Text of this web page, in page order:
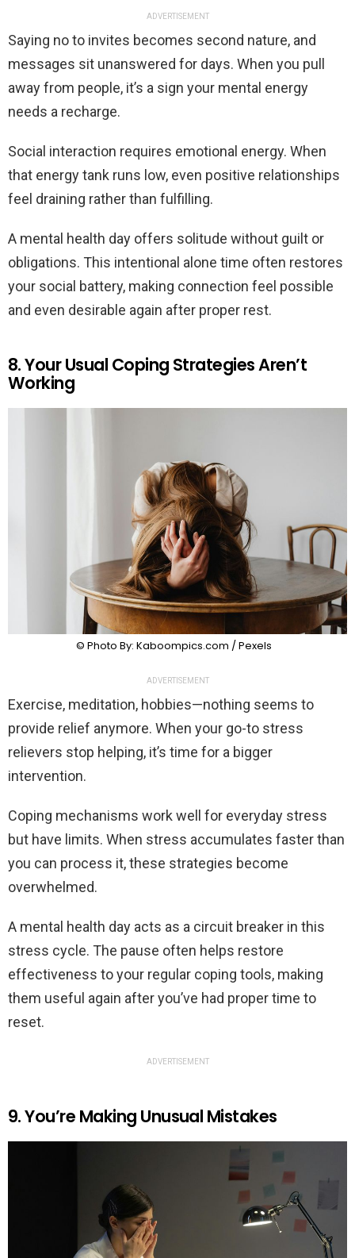
ADVERTISEMENT
Saying no to invites becomes second nature, and
messages sit unanswered for days. When you pull
away from people, it’s a sign your mental energy
needs a recharge.
Social interaction requires emotional energy. When
that energy tank runs low, even positive relationships
feel draining rather than fulfilling.
A mental health day offers solitude without guilt or
obligations. This intentional alone time often restores
your social battery, making connection feel possible
and even desirable again after proper rest.
8. Your Usual Coping Strategies Aren’t
Working
© Photo By: Kaboompics.com / Pexels
ADVERTISEMENT
Exercise, meditation, hobbies—nothing seems to
provide relief anymore. When your go-to stress
relievers stop helping, it’s time for a bigger
intervention.
Coping mechanisms work well for everyday stress
but have limits. When stress accumulates faster than
you can process it, these strategies become
overwhelmed.
A mental health day acts as a circuit breaker in this
stress cycle. The pause often helps restore
effectiveness to your regular coping tools, making
them useful again after you’ve had proper time to
reset.
ADVERTISEMENT
9. You’re Making Unusual Mistakes